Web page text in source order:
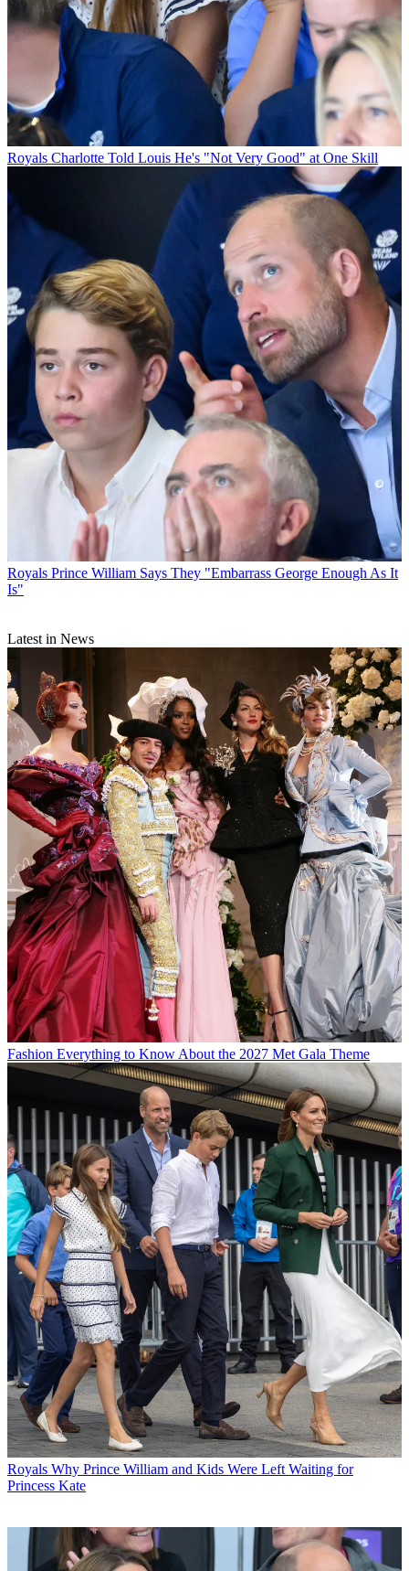
Royals Charlotte Told Louis He's "Not Very Good" at One Skill
Royals Prince William Says They "Embarrass George Enough As It
Is"
Latest in News
Fashion Everything to Know About the 2027 Met Gala Theme
Royals Why Prince William and Kids Were Left Waiting for
Princess Kate